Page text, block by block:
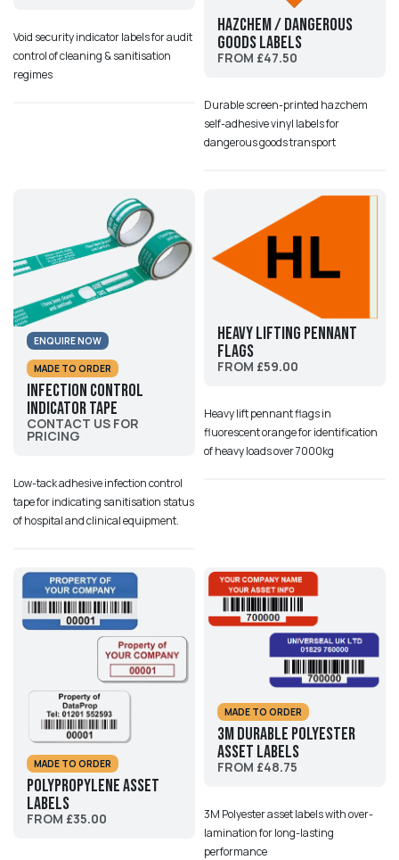
Void security indicator labels for audit
control of cleaning & sanitisation
regimes
HazChem / Dangerous
Goods Labels
FROM £47.50
Durable screen-printed hazchem
self-adhesive vinyl labels for
dangerous goods transport
ENQUIRE NOW
MADE TO ORDER
Infection Control
Indicator Tape
CONTACT US FOR
PRICING
Low-tack adhesive infection control
tape for indicating sanitisation status
of hospital and clinical equipment.
Heavy Lifting Pennant
Flags
FROM £59.00
Heavy lift pennant flags in
fluorescent orange for identification
of heavy loads over 7000kg
MADE TO ORDER
Polypropylene Asset
Labels
FROM £35.00
MADE TO ORDER
3M Durable Polyester
Asset Labels
FROM £48.75
3M Polyester asset labels with over-
lamination for long-lasting
performance